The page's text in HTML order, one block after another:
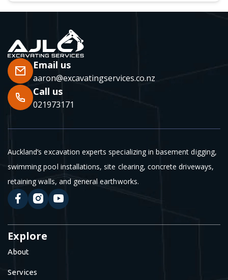
Email us
aaron@excavatingservices.co.nz
Call us
021973171
Auckland’s excavation experts specializing in basement digging,
swimming pool installations, site clearing, concrete driveways,
retaining walls, and general earthworks.
Explore
About
Services